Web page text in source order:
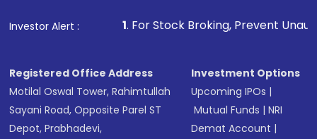
in shares of .
Investor Alert :
1. For Stock Broking, Prevent Unauthorized
Registered Office Address
Motilal Oswal Tower, Rahimtullah
Sayani Road, Opposite Parel ST
Depot, Prabhadevi,
Investment Options
Upcoming IPOs |
Mutual Funds |NRI
Demat Account |